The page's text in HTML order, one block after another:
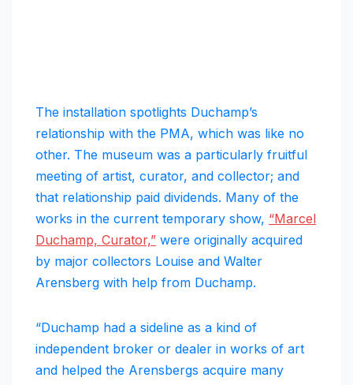
The installation spotlights Duchamp’s
relationship with the PMA, which was like no
other. The museum was a particularly fruitful
meeting of artist, curator, and collector; and
that relationship paid dividends. Many of the
works in the current temporary show, “Marcel
Duchamp, Curator,” were originally acquired
by major collectors Louise and Walter
Arensberg with help from Duchamp.
“Duchamp had a sideline as a kind of
independent broker or dealer in works of art
and helped the Arensbergs acquire many